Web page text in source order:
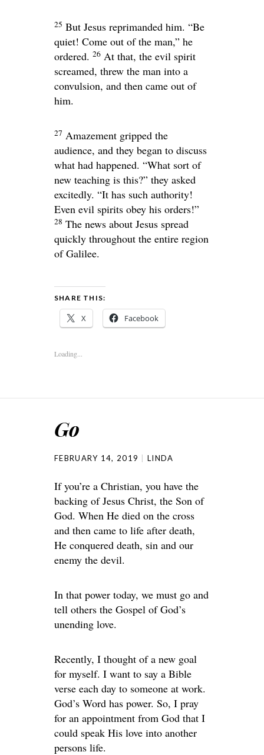
25 But Jesus reprimanded him. “Be
quiet! Come out of the man,” he
ordered. 26 At that, the evil spirit
screamed, threw the man into a
convulsion, and then came out of
him.
27 Amazement gripped the
audience, and they began to discuss
what had happened. “What sort of
new teaching is this?” they asked
excitedly. “It has such authority!
Even evil spirits obey his orders!”
28 The news about Jesus spread
quickly throughout the entire region
of Galilee.
SHARE THIS:
X Facebook
Loading...
Go
FEBRUARY 14, 2019 LINDA
If you’re a Christian, you have the
backing of Jesus Christ, the Son of
God. When He died on the cross
and then came to life after death,
He conquered death, sin and our
enemy the devil.
In that power today, we must go and
tell others the Gospel of God’s
unending love.
Recently, I thought of a new goal
for myself. I want to say a Bible
verse each day to someone at work.
God’s Word has power. So, I pray
for an appointment from God that I
could speak His love into another
persons life.